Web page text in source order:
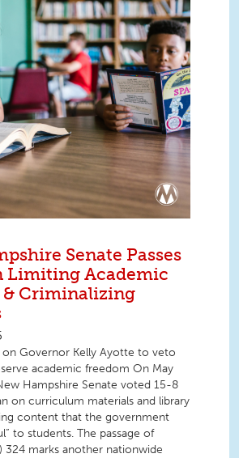
Senate Passes
Limiting Academic
& Criminalizing
on Governor Kelly Ayotte to veto
academic freedom On May
Hampshire Senate voted 15-8
on curriculum materials and library
content that the government
to students. The passage of
324 marks another nationwide